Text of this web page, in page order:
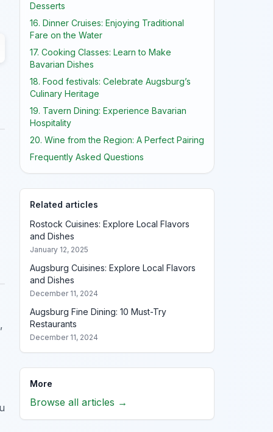
Desserts
16. Dinner Cruises: Enjoying Traditional
Fare on the Water
17. Cooking Classes: Learn to Make
Bavarian Dishes
18. Food festivals: Celebrate Augsburg’s
Culinary Heritage
19. Tavern Dining: Experience Bavarian
Hospitality
20. Wine from the Region: A Perfect Pairing
Frequently Asked Questions
Related articles
Rostock Cuisines: Explore Local Flavors
and Dishes
January 12, 2025
Augsburg Cuisines: Explore Local Flavors
and Dishes
December 11, 2024
Augsburg Fine Dining: 10 Must-Try
Restaurants
December 11, 2024
More
Browse all articles →